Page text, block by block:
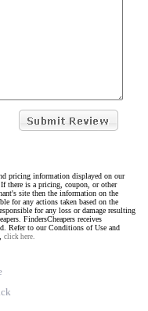
pricing information displayed on our
there is a pricing, coupon, or other
site then the information on the
for any actions taken based on the
for any loss or damage resulting
FindersCheapers receives
Refer to our Conditions of Use and
click here.